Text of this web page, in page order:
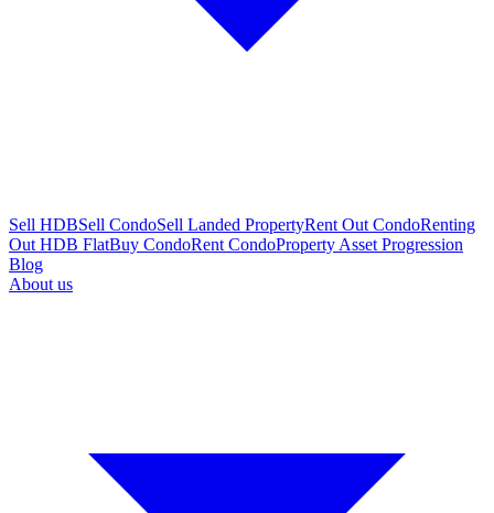
Sell HDBSell CondoSell Landed PropertyRent Out CondoRenting
Out HDB FlatBuy CondoRent CondoProperty Asset Progression
Blog
About us